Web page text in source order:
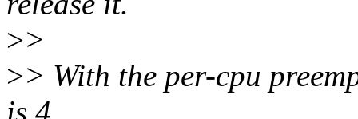
>>
>> With the per-cpu
is 4